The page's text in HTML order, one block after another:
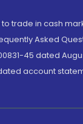
trade in cash
Asked
45 dated
account